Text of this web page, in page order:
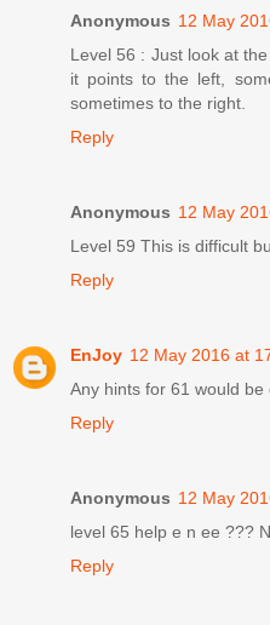
Anonymous 12 May
Level 56 : Just look at
it points to the left,
sometimes to the right.
Reply
Anonymous 12 May
Level 59 This is difficult
Reply
EnJoy 12 May 2016 at
Any hints for 61 would
Reply
Anonymous 12 May
level 65 help e n ee ???
Reply